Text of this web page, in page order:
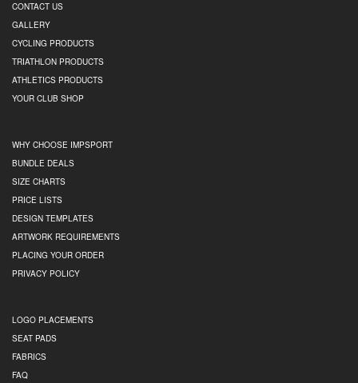
CONTACT US
GALLERY
CYCLING PRODUCTS
TRIATHLON PRODUCTS
ATHLETICS PRODUCTS
YOUR CLUB SHOP
WHY CHOOSE IMPSPORT
BUNDLE DEALS
SIZE CHARTS
PRICE LISTS
DESIGN TEMPLATES
ARTWORK REQUIREMENTS
PLACING YOUR ORDER
PRIVACY POLICY
LOGO PLACEMENTS
SEAT PADS
FABRICS
FAQ